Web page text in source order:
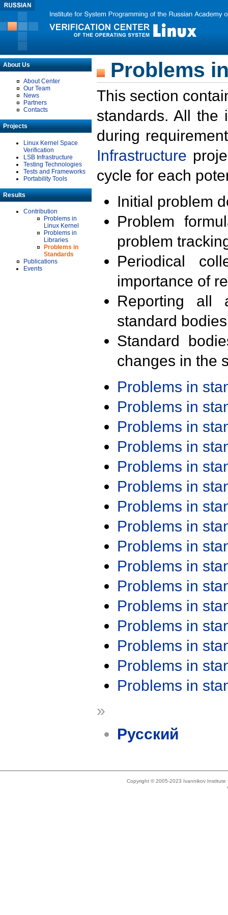
About Us
About Center
Our Team
News
Partners
Contacts
Projects
Linux Kernel Space
Verification
LSB Infrastructure
Testing Technologies
Tests and Frameworks
Portability Tools
Results
Contribution
Problems in
Linux Kernel
Problems in
Libraries
Problems in
Standards
Publications
Events
Problems
This section
standards. All the
during
Infrastructure
cycle for each
Initial problem
Problem
problem
Periodical
importance of
Reporting all
standard
Standard
changes in the
Problems in
Problems in
Problems in
Problems in
Problems in
Problems in
Problems in
Problems in
Problems in
Problems in
Problems in
Problems in
Problems in
Problems in
Problems in
Problems in
»
Русский
Copyright © 2005-2023 Ivannikov Institute